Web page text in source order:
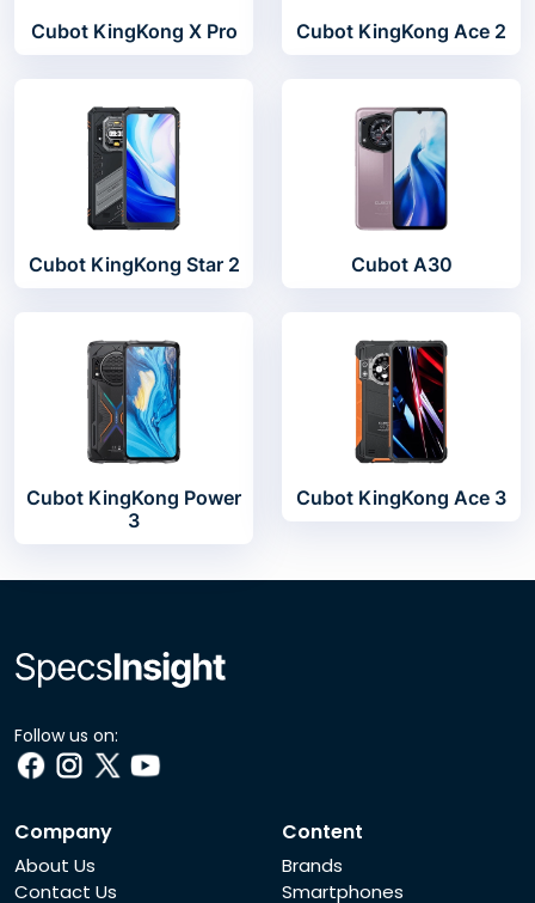
Cubot KingKong X Pro Cubot KingKong Ace 2
Cubot KingKong Star 2 Cubot A30
Cubot KingKong Power
3
Cubot KingKong Ace 3
Follow us on:
Company
About Us
Contact Us
Content
Brands
Smartphones